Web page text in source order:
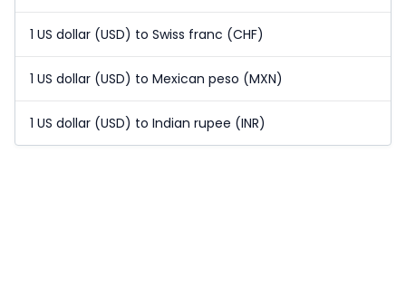
1 US dollar (USD) to Swiss franc (CHF)
1 US dollar (USD) to Mexican peso (MXN)
1 US dollar (USD) to Indian rupee (INR)